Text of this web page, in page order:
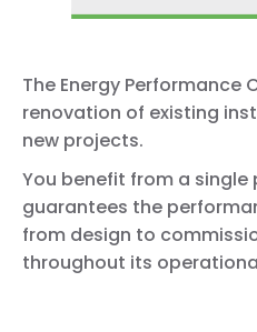
The Energy
renovation of existing
new projects.
You benefit from a
guarantees the
from design to
throughout its